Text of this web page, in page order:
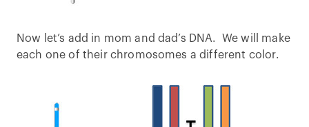
Now let’s add in mom and dad’s DNA. We will make
each one of their chromosomes a different color.